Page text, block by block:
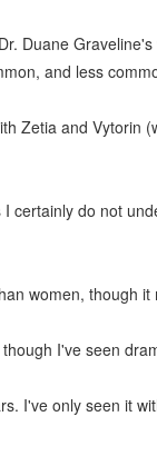
Duane
and less
Zetia and Vytorin
I certainly do not
women, though
I've seen
I've only seen it